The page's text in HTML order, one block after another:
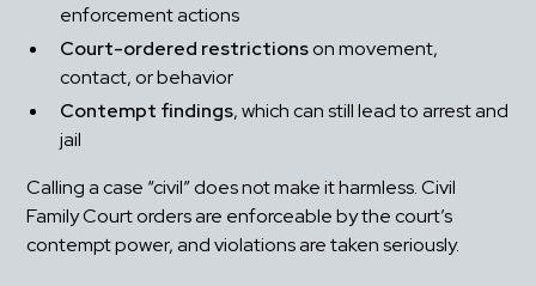
enforcement actions
Court-ordered restrictions on movement,
contact, or behavior
Contempt findings, which can still lead to arrest and
jail
Calling a case “civil” does not make it harmless. Civil
Family Court orders are enforceable by the court’s
contempt power, and violations are taken seriously.